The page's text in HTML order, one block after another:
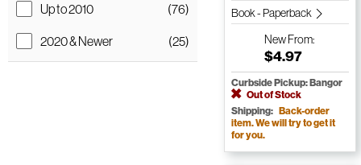
Up to 2010
(76)
2020 & Newer
(25)
Book - Paperback
NewFrom:
$4.97
Curbside Pickup: Bangor
Out of Stock
Shipping: Back-order
item. We will try to get it
for you.